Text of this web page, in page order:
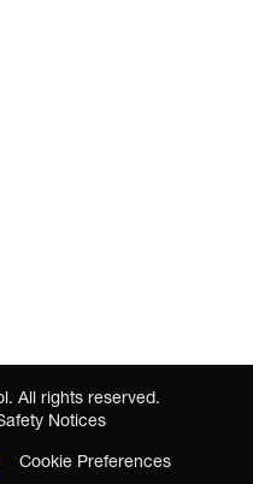
All rights reserved.
Notices
Cookie Preferences